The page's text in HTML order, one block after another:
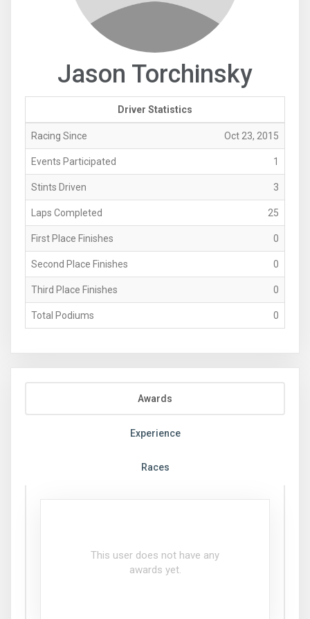
Jason Torchinsky
Driver Statistics
Racing Since Oct 23, 2015
Events Participated 1
Stints Driven 3
Laps Completed 25
First Place Finishes 0
Second Place Finishes 0
Third Place Finishes 0
Total Podiums 0
Awards
Experience
Races
This user does not have any
awards yet.